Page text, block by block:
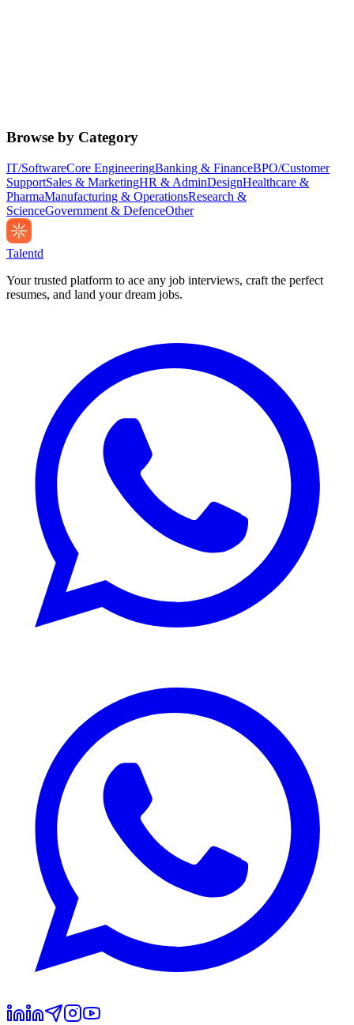
Browse by Category
IT/SoftwareCore EngineeringBanking & FinanceBPO/Customer
SupportSales & MarketingHR & AdminDesignHealthcare &
PharmaManufacturing & OperationsResearch &
ScienceGovernment & DefenceOther
Talentd
Your trusted platform to ace any job interviews, craft the perfect
resumes, and land your dream jobs.